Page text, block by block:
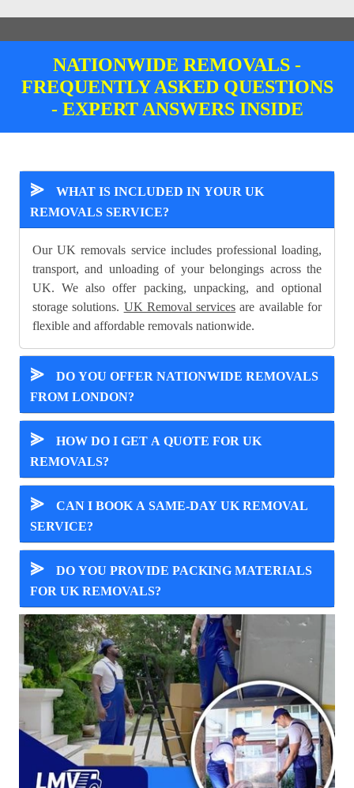
NATIONWIDE REMOVALS -
FREQUENTLY ASKED QUESTIONS
- EXPERT ANSWERS INSIDE
⪢
WHAT IS INCLUDED IN YOUR UK
REMOVALS SERVICE?
Our UK removals service includes professional loading,
transport, and unloading of your belongings across the
UK. We also offer packing, unpacking, and optional
storage solutions. UK Removal services are available for
flexible and affordable removals nationwide.
⪢
DO YOU OFFER NATIONWIDE REMOVALS
FROM LONDON?
⪢
HOW DO I GET A QUOTE FOR UK
REMOVALS?
⪢
CAN I BOOK A SAME-DAY UK REMOVAL
SERVICE?
⪢
DO YOU PROVIDE PACKING MATERIALS
FOR UK REMOVALS?